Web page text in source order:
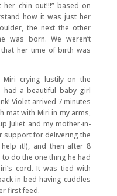
her chin out!!!” based on
how it was just her
the next the other
was born. We weren’t
her time of birth was
Miri crying lustily on the
a beautiful baby girl
Violet arrived 7 minutes
mat with Miri in my arms,
Juliet and my mother-in-
support for delivering the
it!), and then after 8
do the one thing he had
cord. It was tied with
in bed having cuddles
first feed.